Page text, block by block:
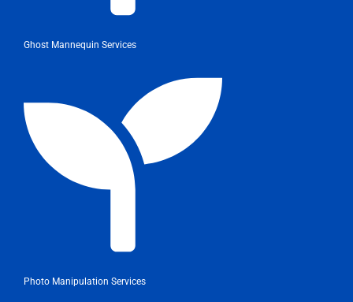
Ghost Mannequin Services
Photo Manipulation Services